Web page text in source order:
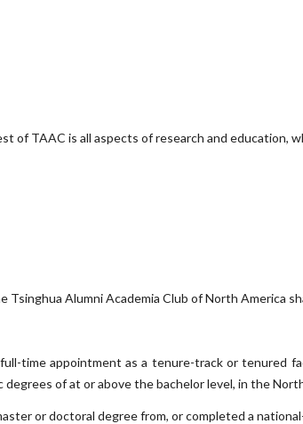
of TAAC is all aspects of research and education,
Tsinghua Alumni Academia Club of North America
time appointment as a tenure-track or tenured
of at or above the bachelor level, in the
or doctoral degree from, or completed a